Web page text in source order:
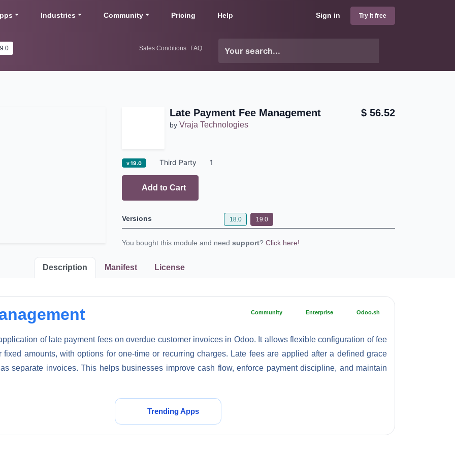
Sign in Try it free
Industries Community Pricing Help
Sales Conditions FAQ
Late Payment Fee Management
by Vraja Technologies
$ 56.52
v 19.0 Third Party
Add to Cart
Versions 18.0 19.0
You bought this module and need support? Click here!
Description Manifest License
Community Enterprise Odoo.sh
of late payment fees on overdue customer invoices in Odoo. It allows flexible configuration of fee
amounts, with options for one-time or recurring charges. Late fees are applied after a defined grace
separate invoices. This helps businesses improve cash flow, enforce payment discipline, and maintain
Trending Apps